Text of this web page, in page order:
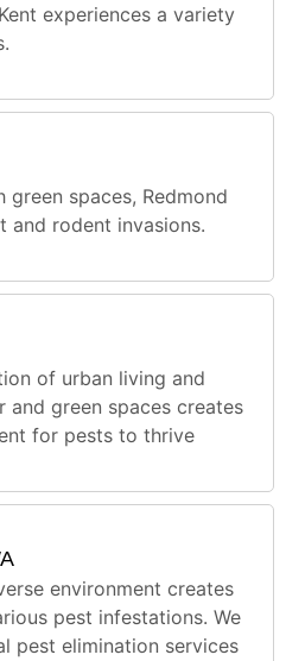
experiences a variety
green spaces, Redmond
and rodent invasions.
of urban living and
green spaces creates
for pests to thrive
environment creates
pest infestations. We
pest elimination services